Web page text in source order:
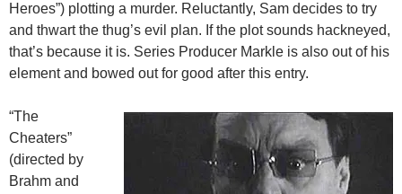
Heroes”) plotting a murder. Reluctantly, Sam decides to try
and thwart the thug’s evil plan. If the plot sounds hackneyed,
that’s because it is. Series Producer Markle is also out of his
element and bowed out for good after this entry.
“The
Cheaters”
(directed by
Brahm and